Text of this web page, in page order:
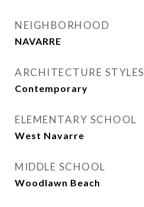
NEIGHBORHOOD
NAVARRE
ARCHITECTURE STYLES
Contemporary
ELEMENTARY SCHOOL
West Navarre
MIDDLE SCHOOL
Woodlawn Beach